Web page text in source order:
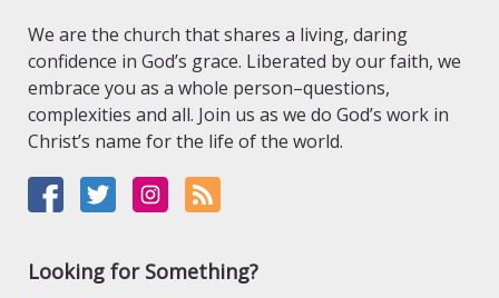
We are the church that shares a living, daring
confidence in God’s grace. Liberated by our faith, we
embrace you as a whole person–questions,
complexities and all. Join us as we do God’s work in
Christ’s name for the life of the world.
Looking for Something?